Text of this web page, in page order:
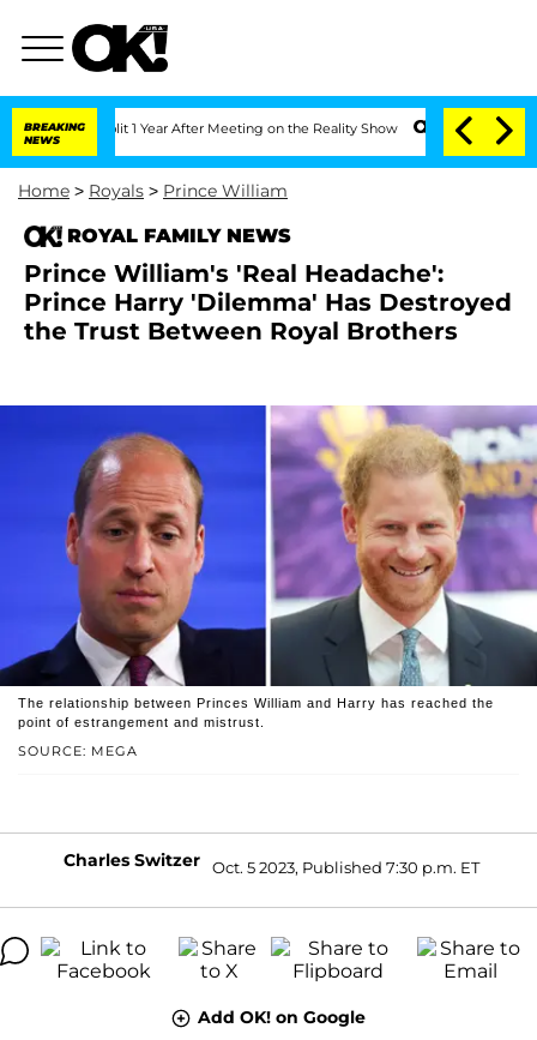
BREAKING
NEWS
Split 1 Year After Meeting on the Reality Show Senate Votes to Hold
Home > Royals > Prince William
ROYAL FAMILY NEWS
Prince William's 'Real Headache':
Prince Harry 'Dilemma' Has Destroyed
the Trust Between Royal Brothers
SOURCE: MEGA
The relationship between Princes William and Harry has reached the
point of estrangement and mistrust.
Charles Switzer Oct. 5 2023, Published 7:30 p.m. ET
Add OK! on Google